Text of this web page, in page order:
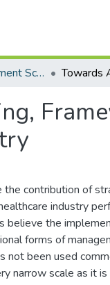
Faculty Of Management Sciences Research Paper
the contribution of
industry
believe the
forms of
been used
narrow scale as it